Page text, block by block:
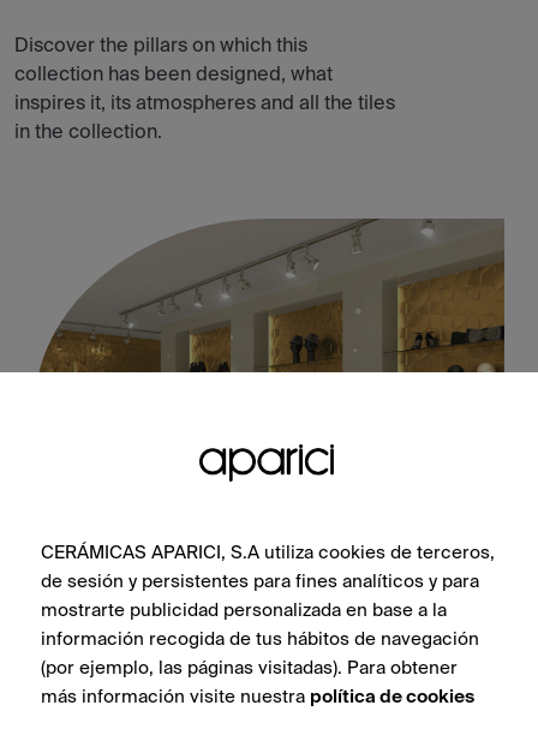
Discover the pillars on which this
collection has been designed, what
inspires it, its atmospheres and all the tiles
in the collection.
SEE COLLECTION
CERÁMICAS APARICI, S.A utiliza cookies de terceros,
de sesión y persistentes para fines analíticos y para
mostrarte publicidad personalizada en base a la
información recogida de tus hábitos de navegación
(por ejemplo, las páginas visitadas). Para obtener
más información visite nuestra política de cookies